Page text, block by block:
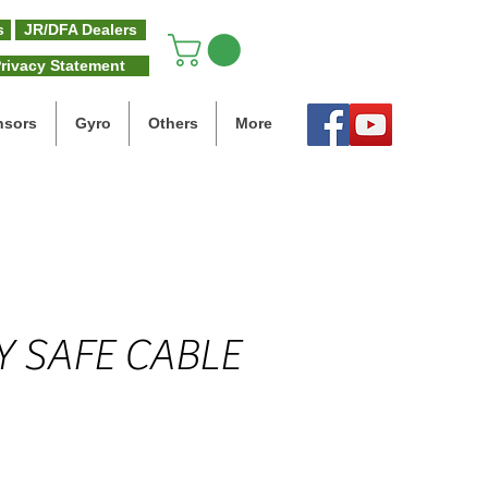
JR/DFA Dealers
Statement
Gyro Others More
SAFE CABLE